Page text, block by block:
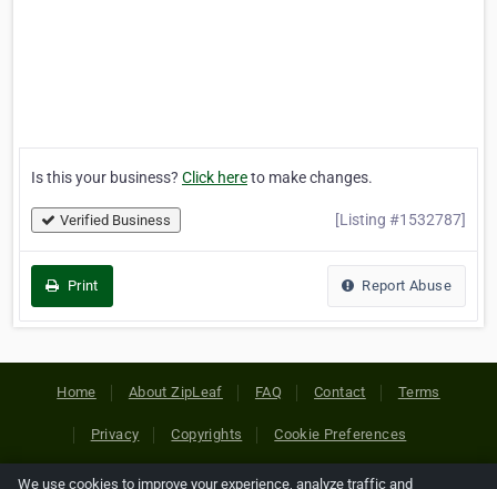
Is this your business? Click hereto make changes.
Verified Business [Listing #1532787]
Print Report Abuse
Home About ZipLeaf FAQ Contact Terms
Privacy Copyrights Cookie Preferences
We use cookies to improve your experience, analyze traffic and